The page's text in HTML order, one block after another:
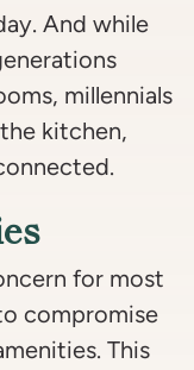
And while
millennials
kitchen,
for most
compromise
This